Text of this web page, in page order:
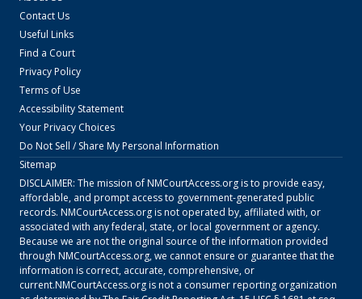
Contact Us
Useful Links
Find a Court
Privacy Policy
Terms of Use
Accessibility Statement
Your Privacy Choices
Do Not Sell / Share My Personal Information
Sitemap
DISCLAIMER: The mission ofNMCourtAccess.orgis to provide easy,
affordable, and prompt access to government-generated public
records. NMCourtAccess.orgis not operated by, affiliated with, or
associated with any federal, state, or local government or agency.
Because we are not the original source of the information provided
through NMCourtAccess.org, we cannot ensure or guarantee that the
information is correct, accurate, comprehensive, or
current.NMCourtAccess.orgis not a consumer reporting organization